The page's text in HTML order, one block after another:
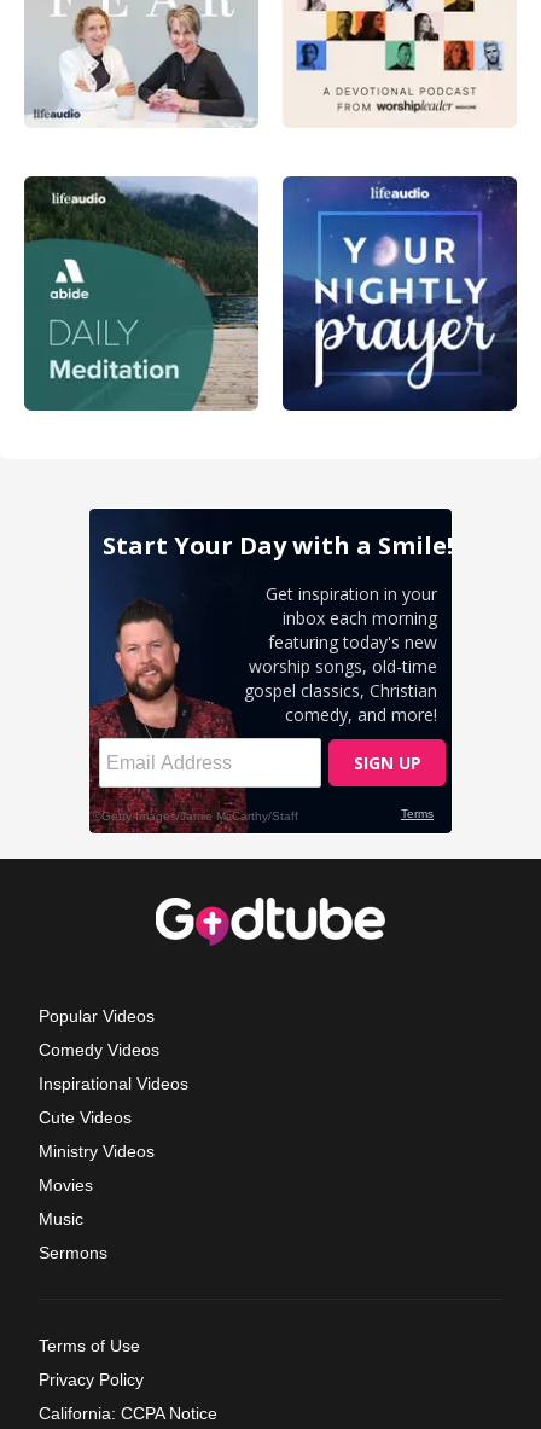
Popular Videos
Comedy Videos
Inspirational Videos
Cute Videos
Ministry Videos
Movies
Music
Sermons
Terms of Use
Privacy Policy
California: CCPA Notice